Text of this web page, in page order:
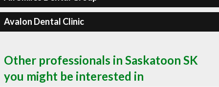
Avalon Dental Clinic
Other professionals in Saskatoon SK
you might be interested in